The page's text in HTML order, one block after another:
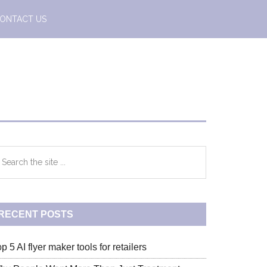
US
Primary
RECENT POSTS
5 AI flyer maker tools for retailers